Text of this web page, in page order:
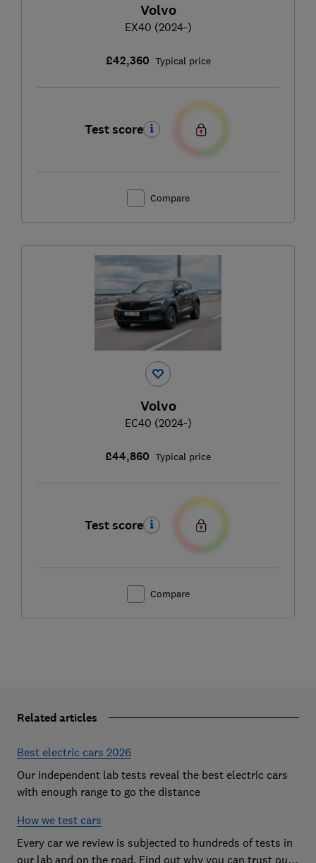
Volvo
EX40 (2024-)
£42,360 Typical price
Test score
Compare
Volvo
EC40 (2024-)
£44,860 Typical price
Test score
Compare
Related articles
Best electric cars 2026
Our independent lab tests reveal the best electric cars
with enough range to go the distance
How we test cars
Every car we review is subjected to hundreds of tests in
our lab and on the road. Find out why you can trust our